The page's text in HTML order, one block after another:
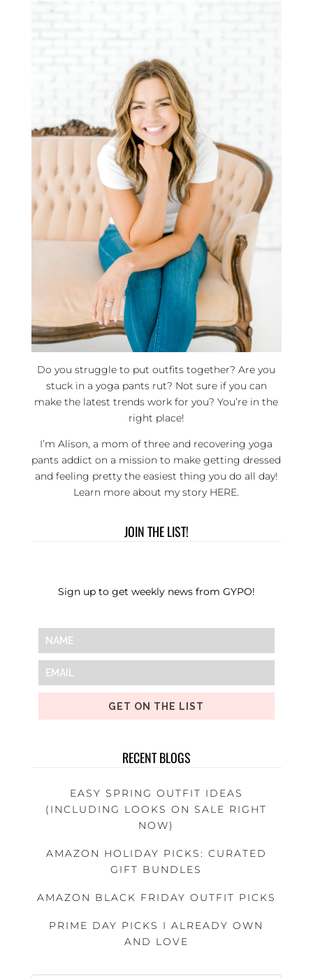
Do you struggle to put outfits together? Are you
stuck in a yoga pants rut? Not sure if you can
make the latest trends work for you? You’re in the
right place!
I’m Alison, a mom of three and recovering yoga
pants addict on a mission to make getting dressed
and feeling pretty the easiest thing you do all day!
Learn more about my story HERE.
JOIN THE LIST!
Sign up to get weekly news from GYPO!
GET ON THE LIST
RECENT BLOGS
EASY SPRING OUTFIT IDEAS
(INCLUDING LOOKS ON SALE RIGHT
NOW)
AMAZON HOLIDAY PICKS: CURATED
GIFT BUNDLES
AMAZON BLACK FRIDAY OUTFIT PICKS
PRIME DAY PICKS I ALREADY OWN
AND LOVE